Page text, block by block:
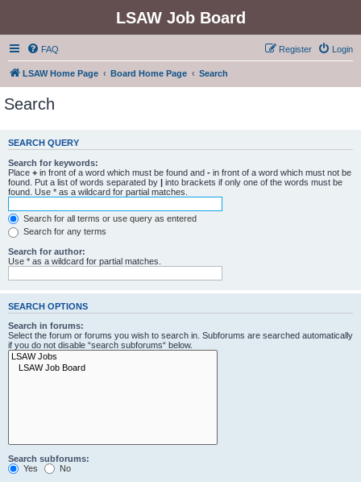
LSAW Job Board
FAQ Login
Register
LSAW Home Page Board Home Page Search
Search
SEARCH QUERY
Search for keywords:
Place + in front of a word which must be found and - in front of a word which must not be
found. Put a list of words separated by | into brackets if only one of the words must be
found. Use * as a wildcard for partial matches.
Search for all terms or use query as entered
Search for any terms
Search for author:
Use * as a wildcard for partial matches.
SEARCH OPTIONS
Search in forums:
Select the forum or forums you wish to search in. Subforums are searched automatically
if you do not disable “search subforums“ below.
Search subforums:
Yes
No